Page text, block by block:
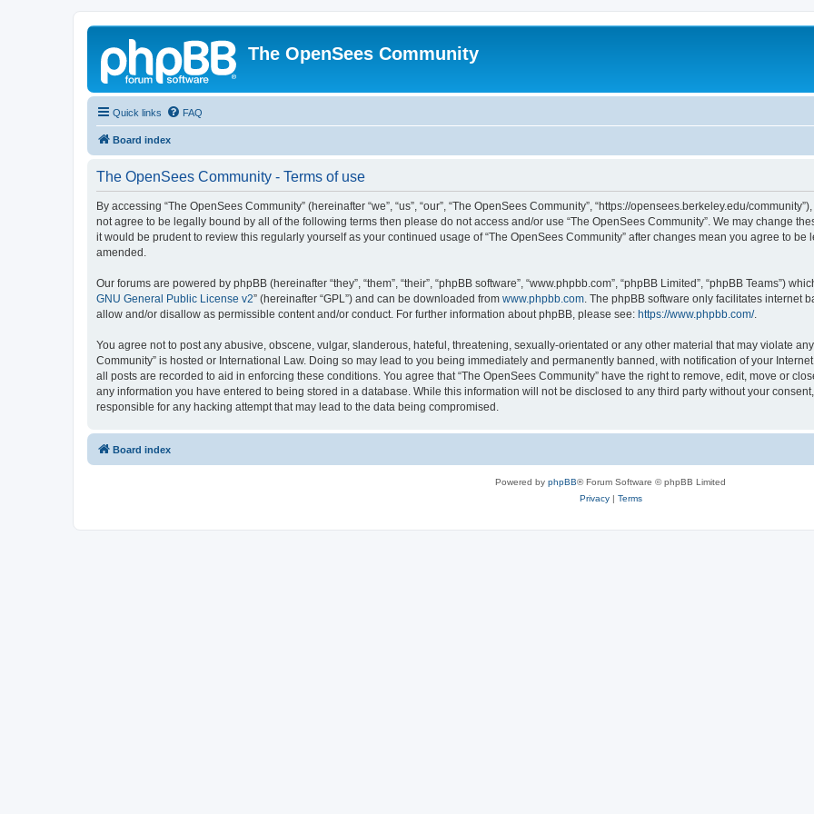
The OpenSees Community
Quick links FAQ
Board index
The OpenSees Community - Terms of use
By accessing “The OpenSees Community” (hereinafter “we”, “us”, “our”, “The OpenSees Community”, “https://opensees.berkeley.edu/
not agree to be legally bound by all of the following terms then please do not access and/or use “The OpenSees Community”. We may change
it would be prudent to review this regularly yourself as your continued usage of “The OpenSees Community” after changes mean you agree to
amended.
Our forums are powered by phpBB (hereinafter “they”, “them”, “their”, “phpBB software”, “www.phpbb.com”, “phpBB Limited”, “phpBB Teams”)
GNU General Public License v2” (hereinafter “GPL”) and can be downloaded from www.phpbb.com. The phpBB software only facilitates internet
allow and/or disallow as permissible content and/or conduct. For further information about phpBB, please see: https://www.phpbb.com/.
You agree not to post any abusive, obscene, vulgar, slanderous, hateful, threatening, sexually-orientated or any other material that may violate
Community” is hosted or International Law. Doing so may lead to you being immediately and permanently banned, with notification of your
all posts are recorded to aid in enforcing these conditions. You agree that “The OpenSees Community” have the right to remove, edit, move or
any information you have entered to being stored in a database. While this information will not be disclosed to any third party without your
responsible for any hacking attempt that may lead to the data being compromised.
Board index
Powered by phpBB® Forum Software © phpBB Limited
Privacy| Terms